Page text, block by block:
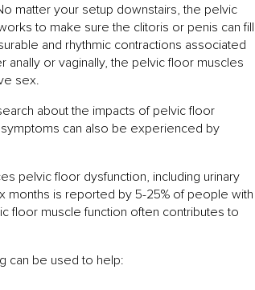
matter your setup downstairs, the pelvic
to make sure the clitoris or penis can fill
and rhythmic contractions associated
or vaginally, the pelvic floor muscles
sex.
about the impacts of pelvic floor
can also be experienced by
pelvic floor dysfunction, including urinary
months is reported by 5-25% of people with
floor muscle function often contributes to
can be used to help: